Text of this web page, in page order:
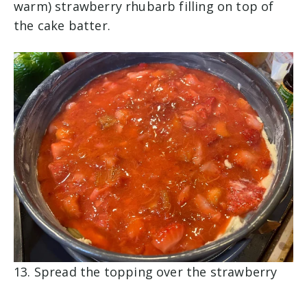
warm) strawberry rhubarb filling on top of
the cake batter.
13. Spread the topping over the strawberry